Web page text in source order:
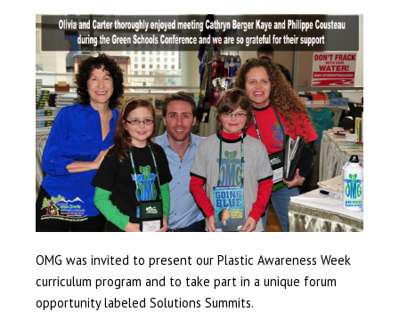
OMG was invited to present our Plastic Awareness Week
curriculum program and to take part in a unique forum
opportunity labeled Solutions Summits.